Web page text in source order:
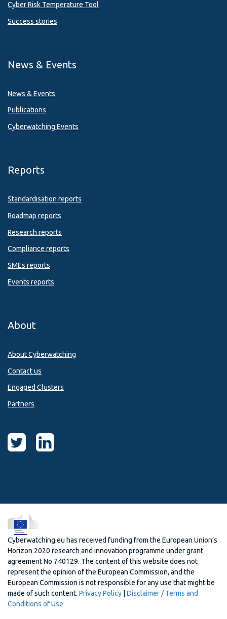
Cyber Risk Temperature Tool
Success stories
News & Events
News & Events
Publications
Cyberwatching Events
Reports
Standardisation reports
Roadmap reports
Research reports
Compliance reports
SMEs reports
Events reports
About
About Cyberwatching
Contact us
Engaged Clusters
Partners
Cyberwatching.eu has received funding from the European Union’s
Horizon 2020 research and innovation programme under grant
agreement No 740129. The content of this website does not
represent the opinion of the European Commission, and the
European Commission is not responsible for any use that might be
made of such content. Privacy Policy
Disclaimer / Terms and
Conditions of Use